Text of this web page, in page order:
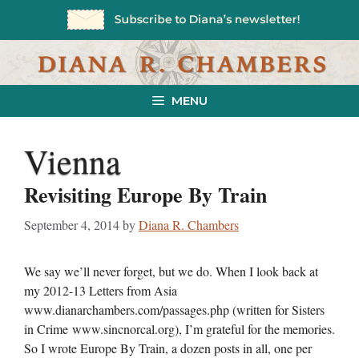
MENU
Vienna
Revisiting Europe By Train
September 4, 2014byDiana R. Chambers
We say we’ll never forget, but we do. When I look back at
my 2012-13 Letters from Asia
www.dianarchambers.com/passages.php (written for Sisters
in Crime www.sincnorcal.org), I’m grateful for the memories.
So I wrote Europe By Train, a dozen posts in all, one per